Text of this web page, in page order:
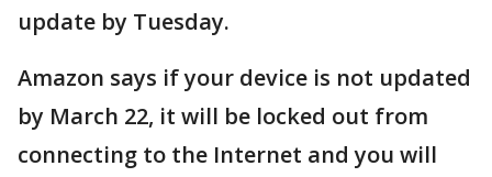
update by Tuesday.
Amazon says if your device is not updated
by March 22, it will be locked out from
connecting to the Internet and you will